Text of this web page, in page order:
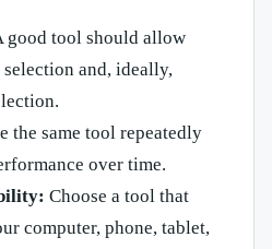
good tool should allow
and, ideally,
the same tool repeatedly
over time.
Choose a tool that
computer, phone, tablet,